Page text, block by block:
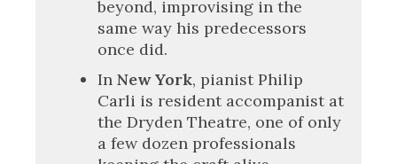
beyond, improvising in the
same way his predecessors
once did.
In New York, pianist Philip
Carli is resident accompanist at
the Dryden Theatre, one of only
a few dozen professionals